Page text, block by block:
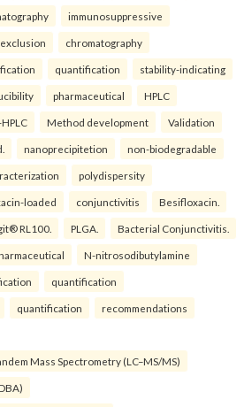
immunosuppressive
chromatography
quantification stability-indicating
pharmaceutical HPLC
HPLC Method development Validation
nanoprecipitetion non-biodegradable
polydispersity
loaded conjunctivitis Besifloxacin.
RL100. PLGA. Bacterial Conjunctivitis.
N-nitrosodibutylamine
quantification
quantification recommendations
Mass Spectrometry (LC–MS/MS)